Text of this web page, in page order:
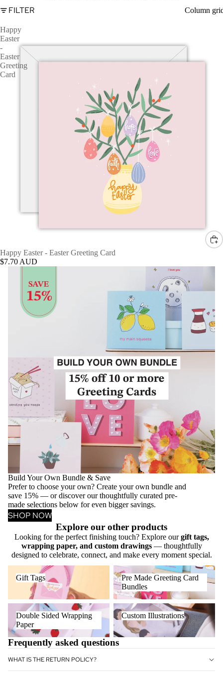
FILTER Column
Happy
Easter
-
Easter
Greeting
Card
Happy Easter - Easter Greeting Card
$7.70 AUD
Build Your Own Bundle & Save
Prefer to choose your own? Create your own bundle and
save 15% — or discover our thoughtfully curated pre-
made selections below for even bigger savings.
SHOP NOW
Explore our other products
Looking for the perfect finishing touch? Explore ourgift tags,
wrapping paper, and custom drawings— thoughtfully
designed to celebrate, connect, and make every moment special.
Gift Tags
Pre Made Greeting Card
Bundles
Pre Made Greeting Card
Bundles
Double Sided Wrapping Paper
Double Sided Wrapping
Paper
Custom Illustrations
Custom Illustrations
Frequently asked questions
WHAT IS THE RETURN POLICY?